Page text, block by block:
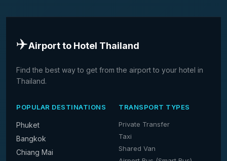
✈️Airport to Hotel Thailand
Find the best way to get from the airport to your hotel in
Thailand.
POPULAR DESTINATIONS
Phuket
Bangkok
Chiang Mai
TRANSPORT TYPES
Private Transfer
Taxi
Shared Van